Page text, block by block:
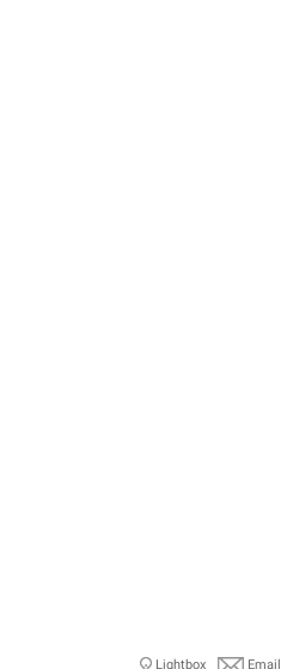
Lightbox Email